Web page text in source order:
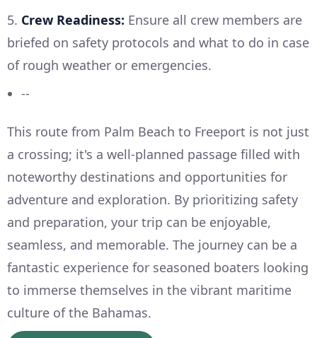
5. Crew Readiness: Ensure all crew members are
briefed on safety protocols and what to do in case
of rough weather or emergencies.
--
This route from Palm Beach to Freeport is not just
a crossing; it's a well-planned passage filled with
noteworthy destinations and opportunities for
adventure and exploration. By prioritizing safety
and preparation, your trip can be enjoyable,
seamless, and memorable. The journey can be a
fantastic experience for seasoned boaters looking
to immerse themselves in the vibrant maritime
culture of the Bahamas.